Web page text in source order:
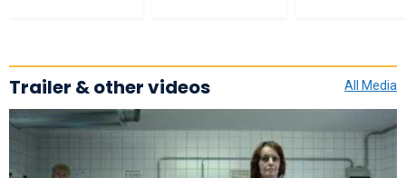
All Media
Trailer & other videos